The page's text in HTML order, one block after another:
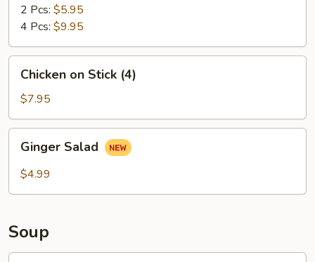
2 Pcs: $5.95
4 Pcs: $9.95
Stick
(4)
Chicken on Stick (4)
$7.95
Salad
Ginger Salad
$4.99
Soup